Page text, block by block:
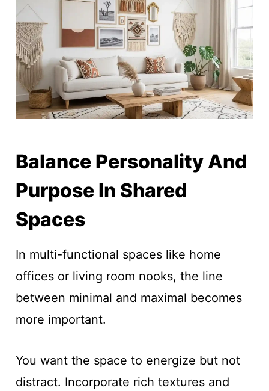
Balance Personality And
Purpose In Shared
Spaces
In multi-functional spaces like home
offices or living room nooks, the line
between minimal and maximal becomes
more important.
You want the space to energize but not
distract. Incorporate rich textures and